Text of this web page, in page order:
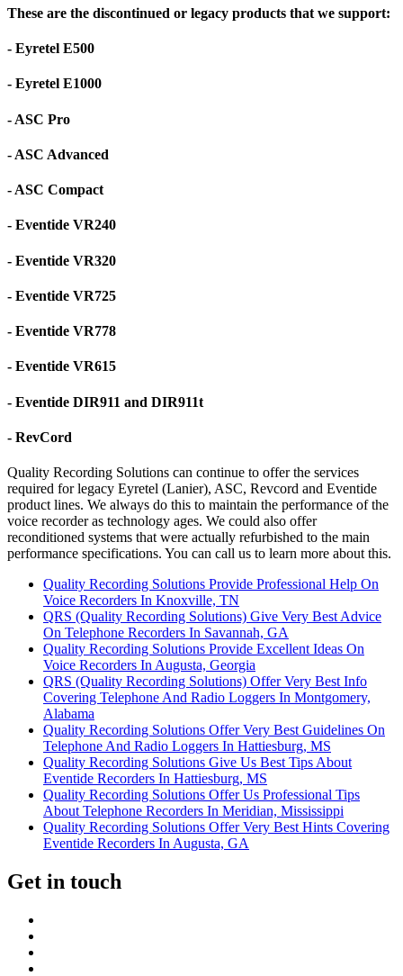
These are the discontinued or legacy products that we support:
- Eyretel E500
- Eyretel E1000
- ASC Pro
- ASC Advanced
- ASC Compact
- Eventide VR240
- Eventide VR320
- Eventide VR725
- Eventide VR778
- Eventide VR615
- Eventide DIR911 and DIR911t
- RevCord
Quality Recording Solutions can continue to offer the services
required for legacy Eyretel (Lanier), ASC, Revcord and Eventide
product lines. We always do this to maintain the performance of the
voice recorder as technology ages. We could also offer
reconditioned systems that were actually refurbished to the main
performance specifications. You can call us to learn more about this.
Quality Recording Solutions Provide Professional Help On
Voice Recorders In Knoxville, TN
QRS (Quality Recording Solutions) Give Very Best Advice
On Telephone Recorders In Savannah, GA
Quality Recording Solutions Provide Excellent Ideas On
Voice Recorders In Augusta, Georgia
QRS (Quality Recording Solutions) Offer Very Best Info
Covering Telephone And Radio Loggers In Montgomery,
Alabama
Quality Recording Solutions Offer Very Best Guidelines On
Telephone And Radio Loggers In Hattiesburg, MS
Quality Recording Solutions Give Us Best Tips About
Eventide Recorders In Hattiesburg, MS
Quality Recording Solutions Offer Us Professional Tips
About Telephone Recorders In Meridian, Mississippi
Quality Recording Solutions Offer Very Best Hints Covering
Eventide Recorders In Augusta, GA
Get in touch